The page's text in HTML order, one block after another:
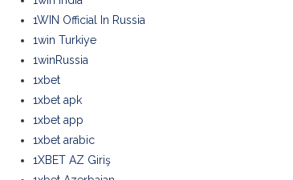
1WIN Official In Russia
1win Turkiye
1winRussia
1xbet
1xbet apk
1xbet app
1xbet arabic
1XBET AZ Giriş